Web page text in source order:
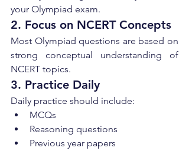
your Olympiad exam.
2. Focus on NCERT Concepts
Most Olympiad questions are based on
strong conceptual understanding of
NCERT topics.
3. Practice Daily
Daily practice should include:
MCQs
Reasoning questions
Previous year papers